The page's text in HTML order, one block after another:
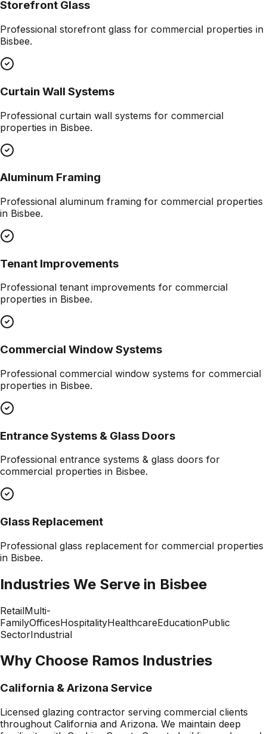
Storefront Glass
Professional storefront glass for commercial properties in
Bisbee.
Curtain Wall Systems
Professional curtain wall systems for commercial
properties in Bisbee.
Aluminum Framing
Professional aluminum framing for commercial properties
in Bisbee.
Tenant Improvements
Professional tenant improvements for commercial
properties in Bisbee.
Commercial Window Systems
Professional commercial window systems for commercial
properties in Bisbee.
Entrance Systems & Glass Doors
Professional entrance systems & glass doors for
commercial properties in Bisbee.
Glass Replacement
Professional glass replacement for commercial properties
in Bisbee.
Industries We Serve in Bisbee
RetailMulti-
FamilyOfficesHospitalityHealthcareEducationPublic
SectorIndustrial
Why Choose Ramos Industries
California & Arizona Service
Licensed glazing contractor serving commercial clients
throughout California and Arizona. We maintain deep